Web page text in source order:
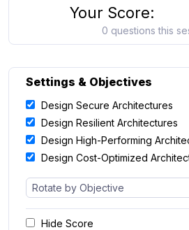
Your Score:
0 questions this
Settings & Objectives
Design Secure Architectures
Design Resilient Architectures
Design High-Performing
Design Cost-Optimized
Hide Score